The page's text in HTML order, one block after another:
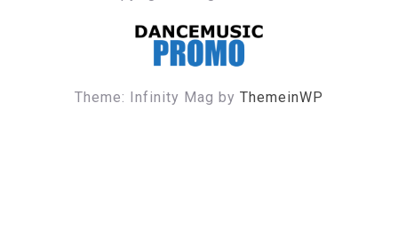
DANCE MUSIC PROMO
Theme: Infinity Mag by ThemeinWP